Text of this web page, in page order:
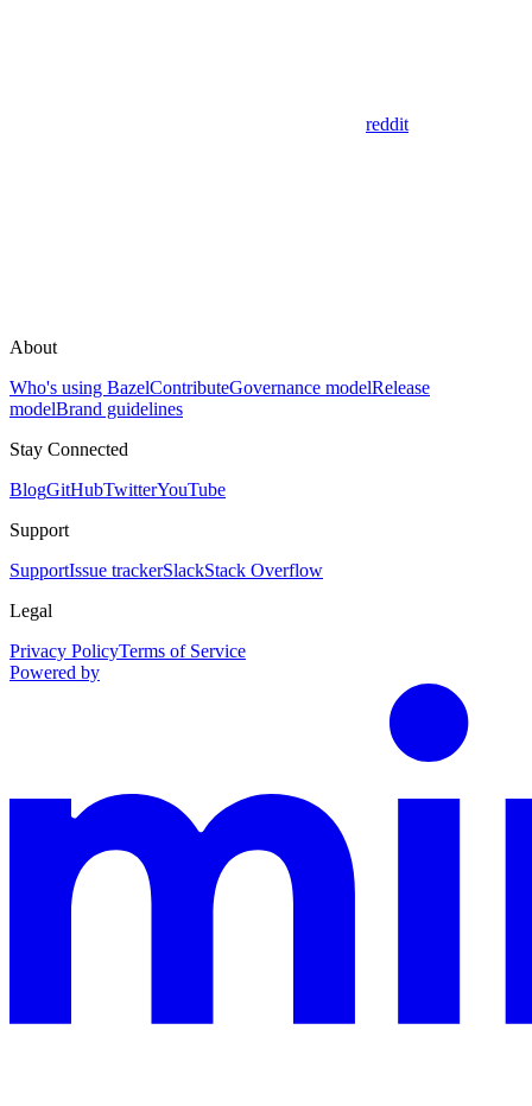
reddit
About
Who's using BazelContributeGovernance modelRelease
modelBrand guidelines
Stay Connected
BlogGitHubTwitterYouTube
Support
SupportIssue trackerSlackStack Overflow
Legal
Privacy PolicyTerms of Service
Powered by